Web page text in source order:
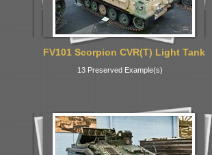
FV101 Scorpion CVR(T) Light Tank
13 Preserved Example(s)